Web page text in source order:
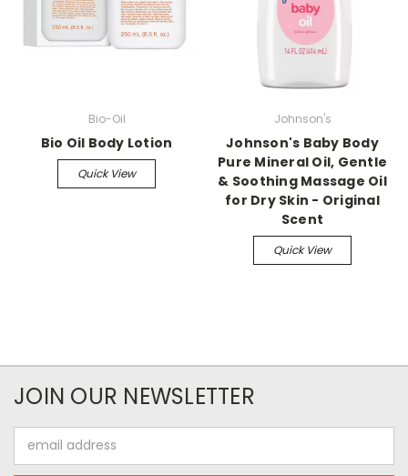
Bio-Oil
Bio Oil Body Lotion
Quick View
Johnson's
Johnson's Baby Body
Pure Mineral Oil, Gentle
& Soothing Massage Oil
for Dry Skin - Original
Scent
Quick View
JOIN OUR NEWSLETTER
Address